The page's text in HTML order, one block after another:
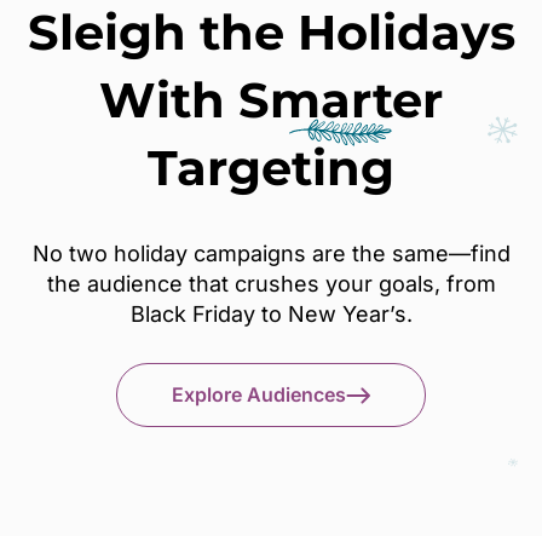
Sleigh the Holidays
With Smarter
Targeting
No two holiday campaigns are the same—find
the audience that crushes your goals, from
Black Friday to New Year’s.
Explore Audiences